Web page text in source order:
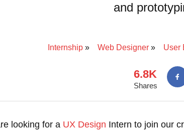
and
Internship Web Designer User
6.8K
Shares
looking for a UX Design Intern to join our